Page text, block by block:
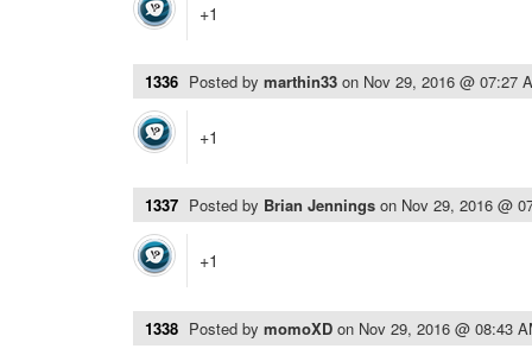
+1
1336 Posted by marthin33 on Nov 29, 2016 @ 07:27
+1
1337 Posted by Brian Jennings on Nov 29, 2016 @
+1
1338 Posted by momoXD on Nov 29, 2016 @ 08:43